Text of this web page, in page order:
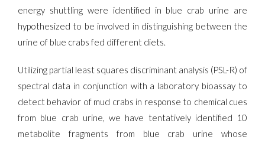
energy shuttling were identified in blue crab urine are
hypothesized to be involved in distinguishing between the
urine of blue crabs fed different diets.
Utilizing partial least squares discriminant analysis (PSL-R) of
spectral data in conjunction with a laboratory bioassay to
detect behavior of mud crabs in response to chemical cues
from blue crab urine, we have tentatively identified 10
metabolite fragments from blue crab urine whose